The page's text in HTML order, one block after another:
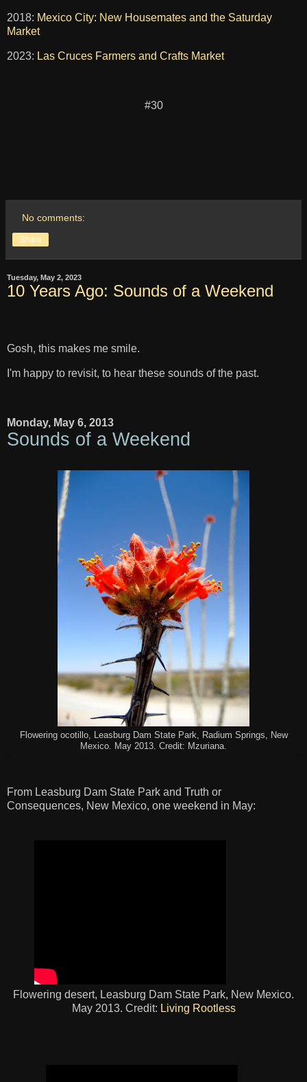
2018: Mexico City: New Housemates and the Saturday
Market
2023: Las Cruces Farmers and Crafts Market
#30
No comments:
Share
Tuesday, May 2, 2023
10 Years Ago: Sounds of a Weekend
Gosh, this makes me smile.
I'm happy to revisit, to hear these sounds of the past.
Monday, May 6, 2013
Sounds of a Weekend
Flowering ocotillo, Leasburg Dam State Park, Radium Springs, New
Mexico. May 2013. Credit: Mzuriana.
From Leasburg Dam State Park and Truth or
Consequences, New Mexico, one weekend in May:
Flowering desert, Leasburg Dam State Park, New Mexico.
May 2013. Credit: Living Rootless